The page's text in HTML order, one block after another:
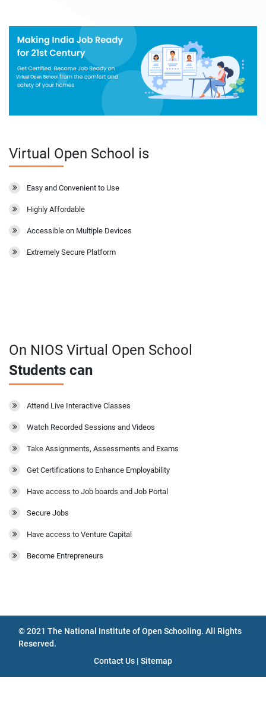
Virtual Open School is
Easy and Convenient to Use
Highly Affordable
Accessible on Multiple Devices
Extremely Secure Platform
On NIOS Virtual Open School
Students can
Attend Live Interactive Classes
Watch Recorded Sessions and Videos
Take Assignments, Assessments and Exams
Get Certifications to Enhance Employability
Have access to Job boards and Job Portal
Secure Jobs
Have access to Venture Capital
Become Entrepreneurs
© 2021 The National Institute of Open Schooling. All Rights
Reserved.
Contact Us | Sitemap